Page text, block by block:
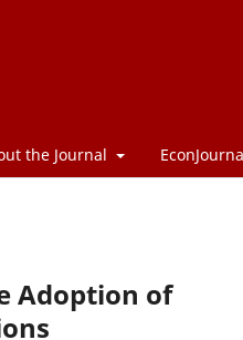
the Journal
Adoption of